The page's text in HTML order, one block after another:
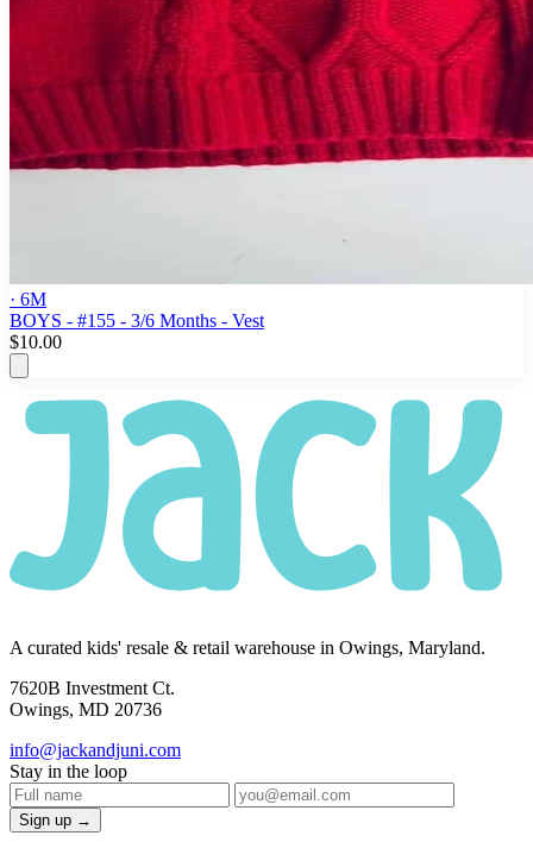
· 6M
BOYS - #155 - 3/6 Months - Vest
$10.00
A curated kids' resale & retail warehouse in Owings, Maryland.
7620B Investment Ct.
Owings, MD 20736
info@jackandjuni.com
Stay in the loop
Sign up →